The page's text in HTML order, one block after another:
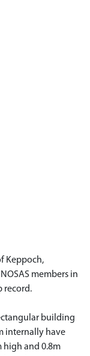
Keppoch,
members in
record.
building
internally have
high and 0.8m